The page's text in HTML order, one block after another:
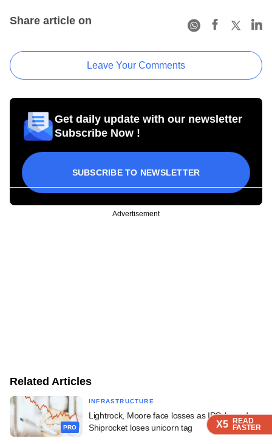
X5 READ
FASTER
X5 READ
FASTER
X5 READ
FASTER
Share article on
Leave Your Comments
Get daily update with our newsletter
Subscribe Now !
SUBSCRIBE TO NEWSLETTER
Advertisement
Related Articles
PRO
INFRASTRUCTURE
Lightrock, Moore face losses as IPO-bound
Shiprocket loses unicorn tag